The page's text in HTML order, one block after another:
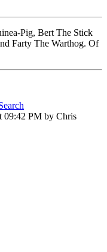
Pig, Bert The Stick
Farty The Warthog. Of
09:42 PM by Chris